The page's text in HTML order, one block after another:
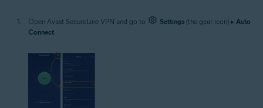
Open Avast SecureLine VPN and go to Settings (the gear icon) ▸ Auto
Connect